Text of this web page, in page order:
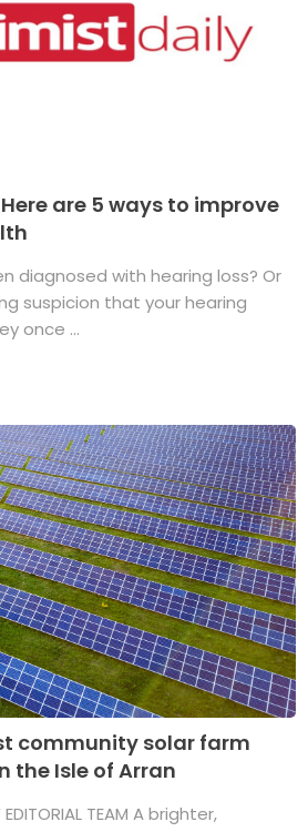
are 5 ways to improve
diagnosed with hearing loss? Or
suspicion that your hearing
once ...
community solar farm
the Isle of Arran
EDITORIAL TEAM A brighter,